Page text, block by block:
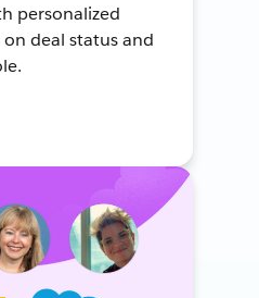
personalized
deal status and